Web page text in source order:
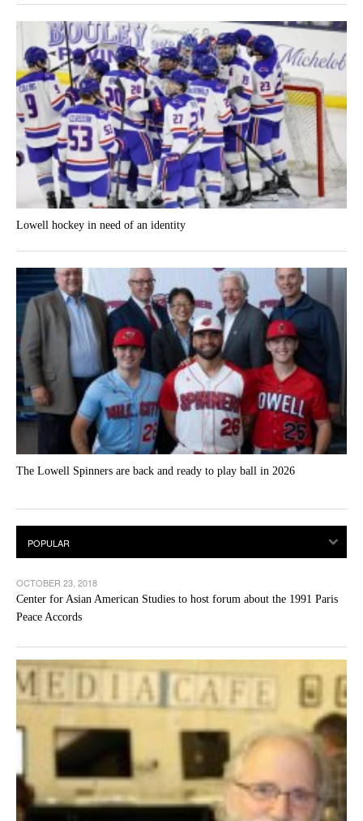
Lowell hockey in need of an identity
The Lowell Spinners are back and ready to play ball in 2026
OCTOBER 23, 2018
Center for Asian American Studies to host forum about the 1991 Paris
Peace Accords